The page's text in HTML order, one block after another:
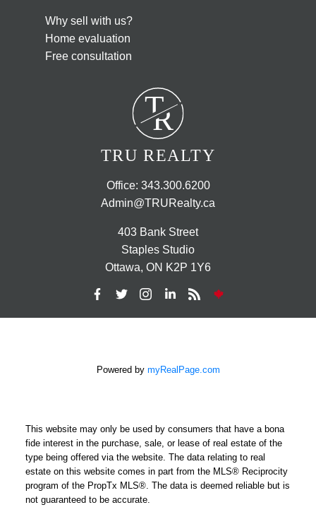
Why sell with us?
Home evaluation
Free consultation
T
R
TRU REALTY
Office: 343.300.6200
Admin@TRURealty.ca
403 Bank Street
Staples Studio
Ottawa, ON K2P 1Y6
Powered by myRealPage.com
This website may only be used by consumers that have a bona
fide interest in the purchase, sale, or lease of real estate of the
type being offered via the website. The data relating to real
estate on this website comes in part from the MLS® Reciprocity
program of the PropTx MLS®. The data is deemed reliable but is
not guaranteed to be accurate.